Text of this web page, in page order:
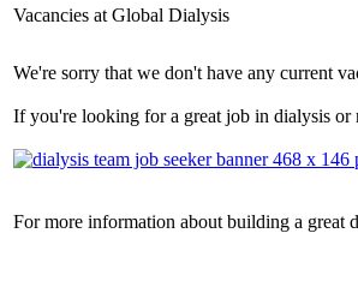
Vacancies at Global Dialysis
We're sorry that we don't have any current
If you're looking for a great job in dialysis or
For more information about building a great